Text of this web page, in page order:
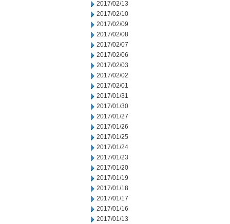
2017/02/13
2017/02/10
2017/02/09
2017/02/08
2017/02/07
2017/02/06
2017/02/03
2017/02/02
2017/02/01
2017/01/31
2017/01/30
2017/01/27
2017/01/26
2017/01/25
2017/01/24
2017/01/23
2017/01/20
2017/01/19
2017/01/18
2017/01/17
2017/01/16
2017/01/13